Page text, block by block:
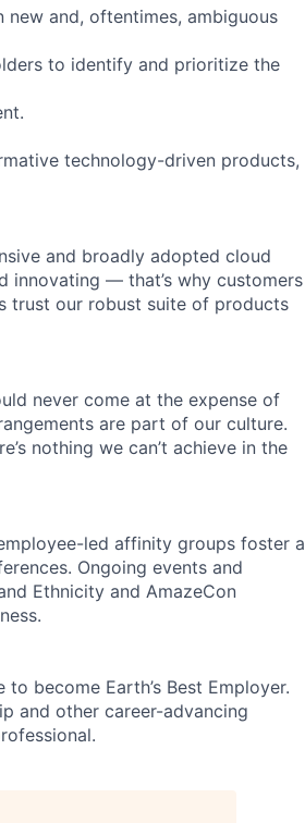
and, oftentimes, ambiguous
to identify and prioritize the
technology-driven products,
and broadly adopted cloud
innovating — that’s why customers
trust our robust suite of products
never come at the expense of
are part of our culture.
nothing we can’t achieve in the
led affinity groups foster a
Ongoing events and
Ethnicity and AmazeCon
become Earth’s Best Employer.
and other career-advancing